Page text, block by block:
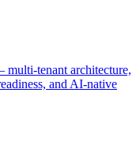
tenant architecture,
and AI-native